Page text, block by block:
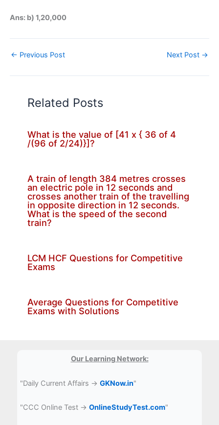
Ans: b) 1,20,000
← Previous Post Next Post →
Related Posts
What is the value of [41 x { 36 of 4
/(96 of 2/24)}]?
A train of length 384 metres crosses
an electric pole in 12 seconds and
crosses another train of the travelling
in opposite direction in 12 seconds.
What is the speed of the second
train?
LCM HCF Questions for Competitive
Exams
Average Questions for Competitive
Exams with Solutions
Our Learning Network:
"Daily Current Affairs →GKNow.in"
"CCC Online Test →OnlineStudyTest.com"